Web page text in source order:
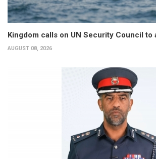
Kingdom calls on UN Security Council to
AUGUST 08, 2026